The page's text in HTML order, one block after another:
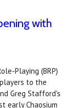
with
Playing (BRP)
to the
Greg Stafford's
early Chaosium